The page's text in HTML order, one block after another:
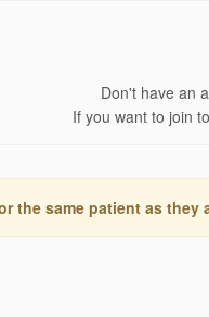
Don't have an
If you want to join
the same patient as